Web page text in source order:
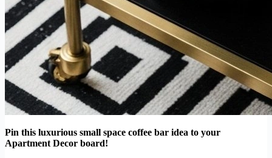
Pin this luxurious small space coffee bar idea to your
Apartment Decor board!